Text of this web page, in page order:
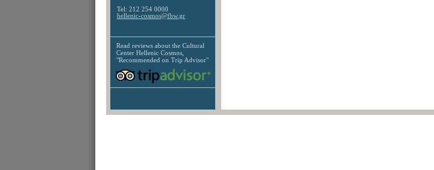
Tel: 212 254 0000
hellenic-cosmos@fhw.gr
Read reviews about the Cultural
Center Hellenic Cosmos,
"Recommended on Trip Advisor"